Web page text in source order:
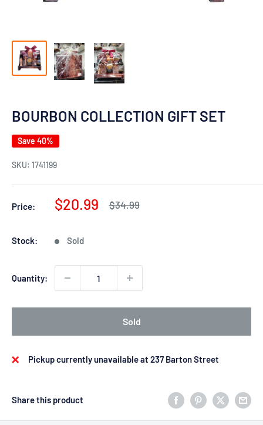
BOURBON COLLECTION GIFT SET
Save 40%
SKU: 1741199
Price:
Sale
$20.99
Regular
$34.99
Stock: Sold
Quantity:
Sold
Pickup currently unavailable at 237 Barton Street
Share this product